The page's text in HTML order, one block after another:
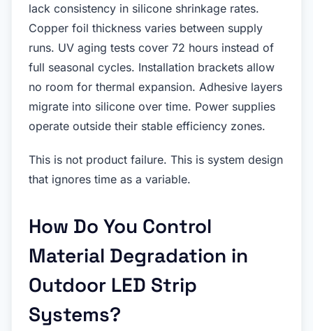
lack consistency in silicone shrinkage rates.
Copper foil thickness varies between supply
runs. UV aging tests cover 72 hours instead of
full seasonal cycles. Installation brackets allow
no room for thermal expansion. Adhesive layers
migrate into silicone over time. Power supplies
operate outside their stable efficiency zones.
This is not product failure. This is system design
that ignores time as a variable.
How Do You Control
Material Degradation in
Outdoor LED Strip
Systems?